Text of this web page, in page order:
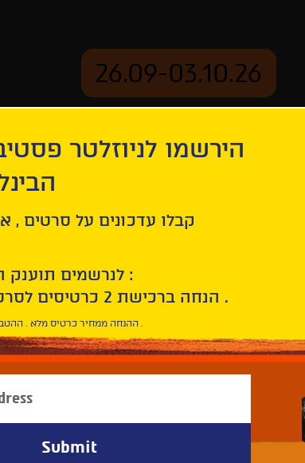
26.09-03.10.26
הירשמו לניוזלטר
קבלו עדכונים על סרטים ,
לנרשמים תוענק הטבת הצטרפות :
10% הנחה ברכישת 2 כרטיסים לסרטי הפסטיבל .
* ההנחה ממחיר כרטיס מלא . ההטבה היא אישית וחד פעמית .